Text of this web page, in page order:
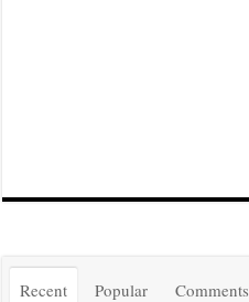
Recent Popular Comments